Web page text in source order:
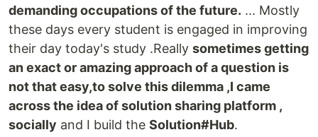
demanding occupations of the future. ... Mostly
these days every student is engaged in improving
their day today's study .Really sometimes getting
an exact or amazing approach of a question is
not that easy,to solve this dilemma ,I came
across the idea of solution sharing platform ,
socially and I build the Solution#Hub.